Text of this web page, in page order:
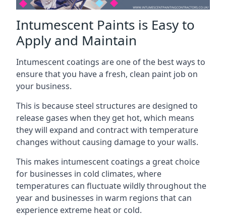
Intumescent Paints is Easy to
Apply and Maintain
Intumescent coatings are one of the best ways to
ensure that you have a fresh, clean paint job on
your business.
This is because steel structures are designed to
release gases when they get hot, which means
they will expand and contract with temperature
changes without causing damage to your walls.
This makes intumescent coatings a great choice
for businesses in cold climates, where
temperatures can fluctuate wildly throughout the
year and businesses in warm regions that can
experience extreme heat or cold.